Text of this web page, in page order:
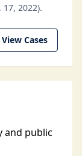
17, 2022).
View Cases
and public